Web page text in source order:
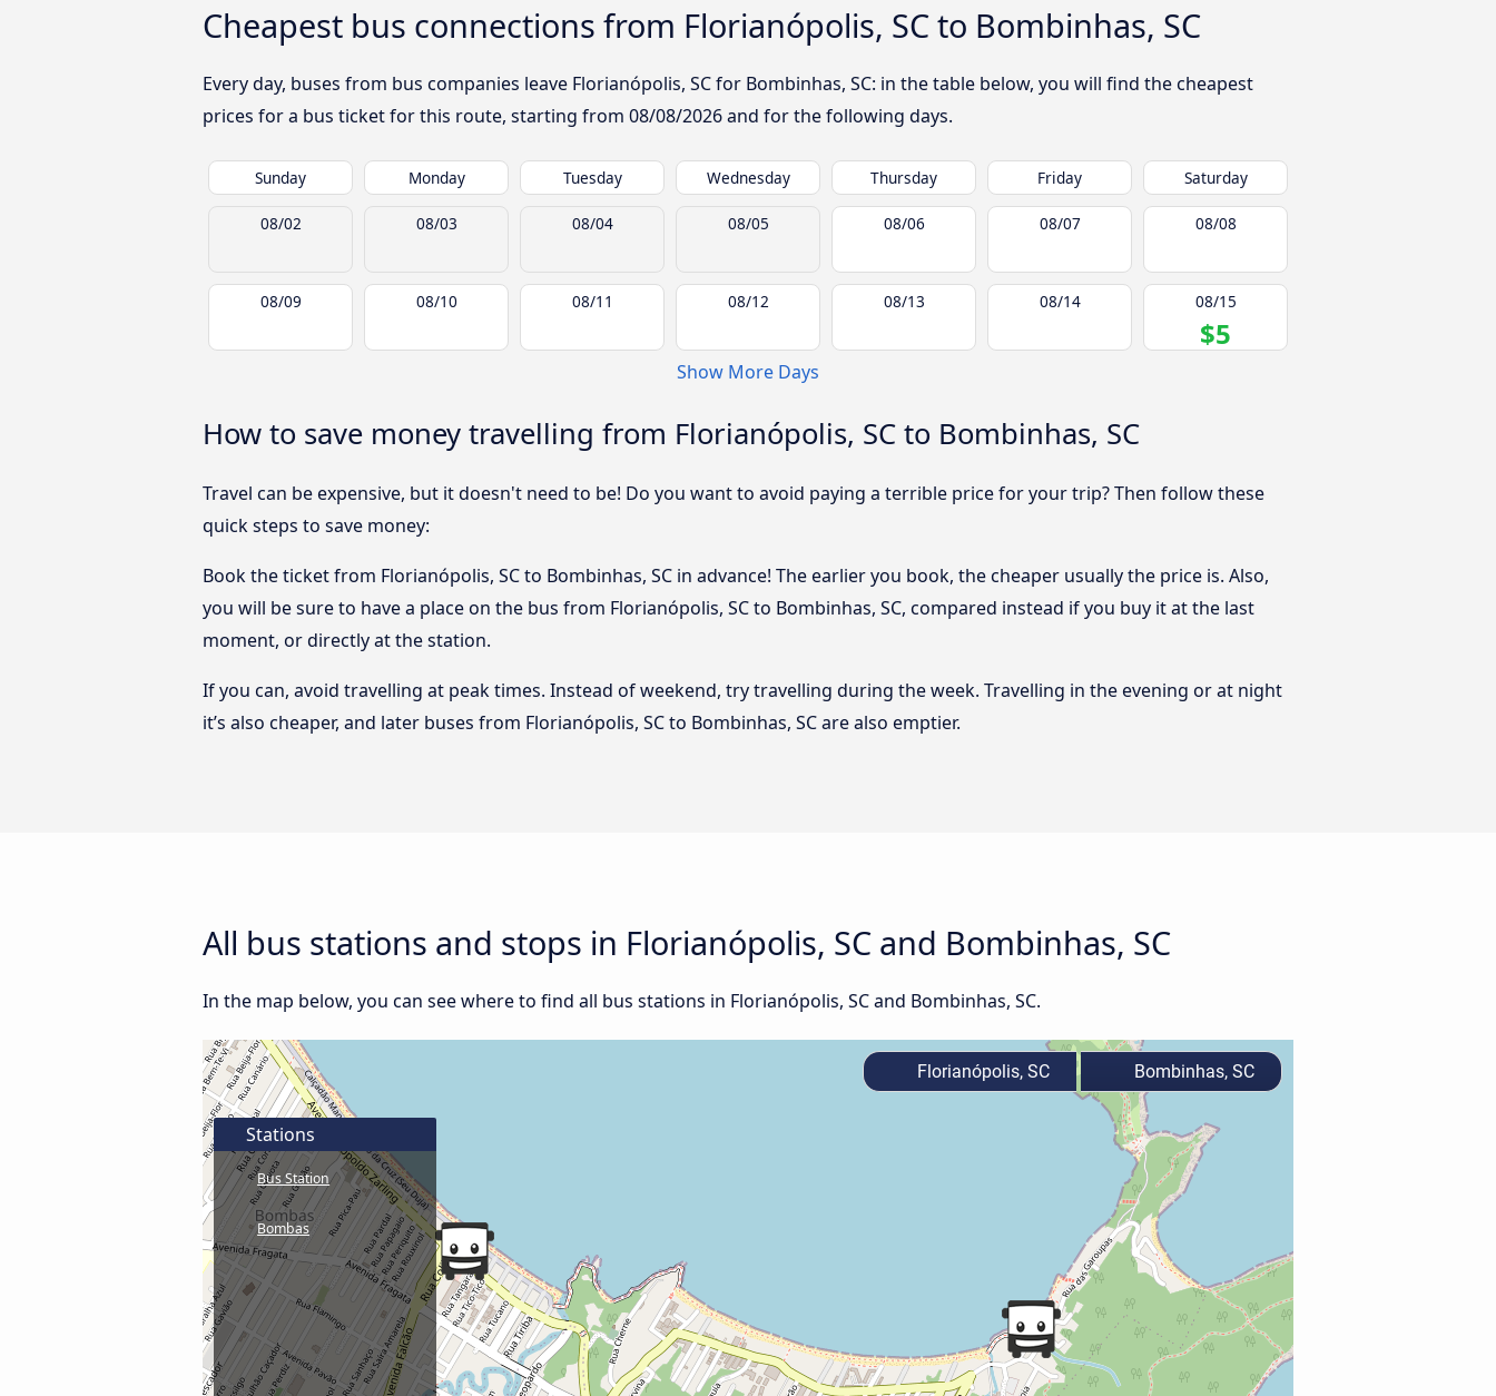
Cheapest bus connections from Florianópolis, SC to Bombinhas, SC
Every day, buses from bus companies leave Florianópolis, SC for Bombinhas, SC: in the table below, you will find the cheapest
prices for a bus ticket for this route, starting from 08/08/2026and for the following days.
Sunday Monday Tuesday Wednesday Thursday Friday Saturday
08/02 08/03 08/04 08/05 08/06 08/07 08/08
08/09 08/10 08/11 08/12 08/13 08/14 08/15
$5
Show More Days
How to save money travelling from Florianópolis, SC to Bombinhas, SC
Travel can be expensive, but it doesn't need to be! Do you want to avoid paying a terrible price for your trip? Then follow these
quick steps to save money:
Book the ticket from Florianópolis, SC to Bombinhas, SC in advance! The earlier you book, the cheaper usually the price is. Also,
you will be sure to have a place on the bus from Florianópolis, SC to Bombinhas, SC, compared instead if you buy it at the last
moment, or directly at the station.
If you can, avoid travelling at peak times. Instead of weekend, try travelling during the week. Travelling in the evening or at night
it’s also cheaper, and later buses from Florianópolis, SC to Bombinhas, SC are also emptier.
All bus stations and stops in Florianópolis, SC and Bombinhas, SC
In the map below, you can see where to find all bus stations in Florianópolis, SC and Bombinhas, SC.
Stations
Bus Station
Bombas
Florianópolis, SC Bombinhas, SC